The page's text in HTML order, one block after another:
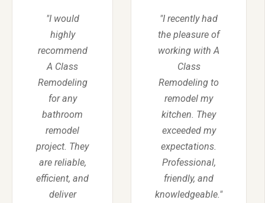
"I would
highly
recommend
A Class
Remodeling
for any
bathroom
remodel
project. They
are reliable,
efficient, and
deliver
"I recently had
the pleasure of
working with A
Class
Remodeling to
remodel my
kitchen. They
exceeded my
expectations.
Professional,
friendly, and
knowledgeable."